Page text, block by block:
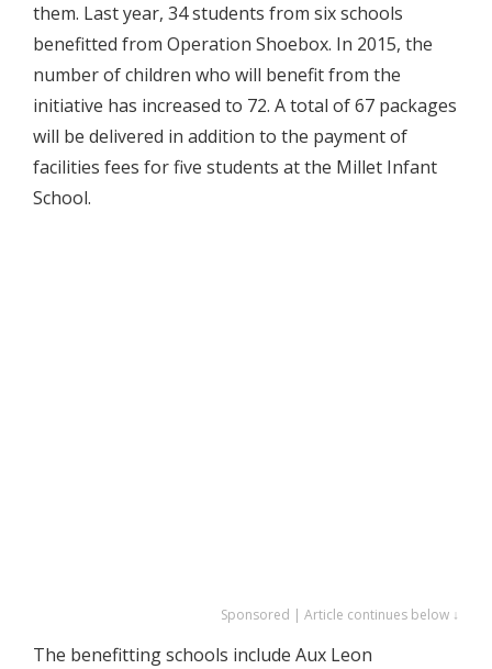
them. Last year, 34 students from six schools
benefitted from Operation Shoebox. In 2015, the
number of children who will benefit from the
initiative has increased to 72. A total of 67 packages
will be delivered in addition to the payment of
facilities fees for five students at the Millet Infant
School.
Sponsored | Article continues below ↓
The benefitting schools include Aux Leon